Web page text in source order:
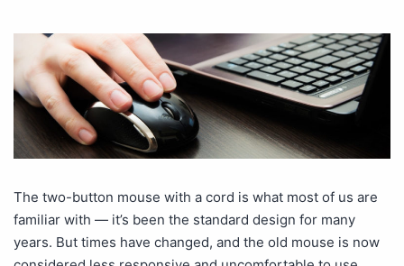
The two-button mouse with a cord is what most of us are
familiar with — it’s been the standard design for many
years. But times have changed, and the old mouse is now